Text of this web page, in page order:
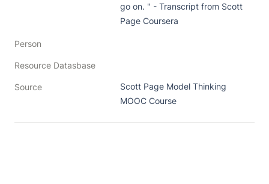
go on. " - Transcript from Scott
Page Coursera
Person
Resource Datasbase
Source
Scott Page Model Thinking
MOOC Course